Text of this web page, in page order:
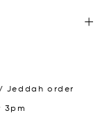
Jeddah order
3pm